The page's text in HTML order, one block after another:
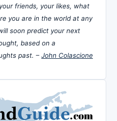
friends, your likes, what
you are in the world at any
soon predict your next
based on a
past. – John Colascione